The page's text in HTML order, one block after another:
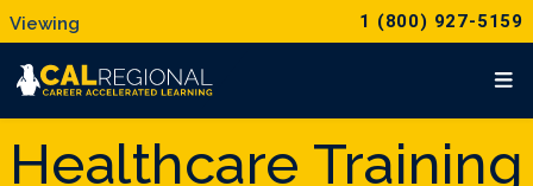
1 (800) 927-5159
Healthcare Training